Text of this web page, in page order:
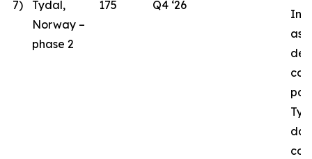
as
7) Tydal,
Norway –
phase 2
175 Q4 ‘26